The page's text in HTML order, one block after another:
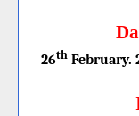
26thFebruary.